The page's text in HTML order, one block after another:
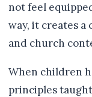
not feel
way, it creates a
and church
When children
principles